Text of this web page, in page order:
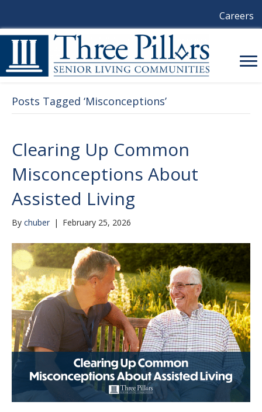
Careers
Posts Tagged ‘Misconceptions’
Clearing Up Common
Misconceptions About
Assisted Living
By chuber | February 25, 2026